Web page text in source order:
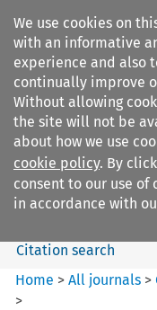
We use cookies on
with an informative
experience and also
continually improve
Without allowing
the site will not be
about how we use
cookie policy. By
consent to our use of
in accordance with
Common Market
Citation search
Home >All journals >
>